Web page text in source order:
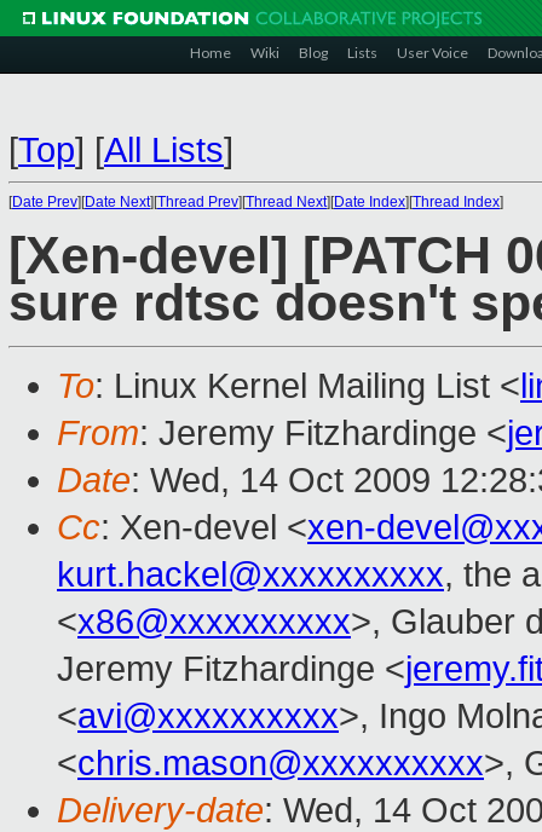
Home Wiki Blog Lists User Voice
[Top] [All Lists]
[Date Prev][Date Next][Thread Prev][Thread Next][Date Index][Thread Index]
[Xen-devel] [PATCH
sure rdtsc doesn't
To: Linux Kernel Mailing List <
From: Jeremy Fitzhardinge <
Date: Wed, 14 Oct 2009
Cc: Xen-devel <xen-
kurt.hackel@xxxxxxxxxx, the
<x86@xxxxxxxxxx>, Glauber
Jeremy Fitzhardinge <
<avi@xxxxxxxxxx>, Ingo
<chris.mason@xxxxxxxxxx>,
Delivery-date: Wed, 14 Oct